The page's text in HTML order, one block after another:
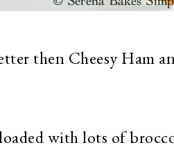
then Cheesy Ham
with lots of